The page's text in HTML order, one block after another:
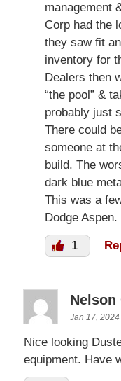
management
Corp had the
they saw fit
inventory for
Dealers then
“the pool” &
probably just
There could
someone at
build. The
dark blue
This was a
Dodge Aspen.
1
Nelson
Jan 17,
Nice looking
equipment. Have